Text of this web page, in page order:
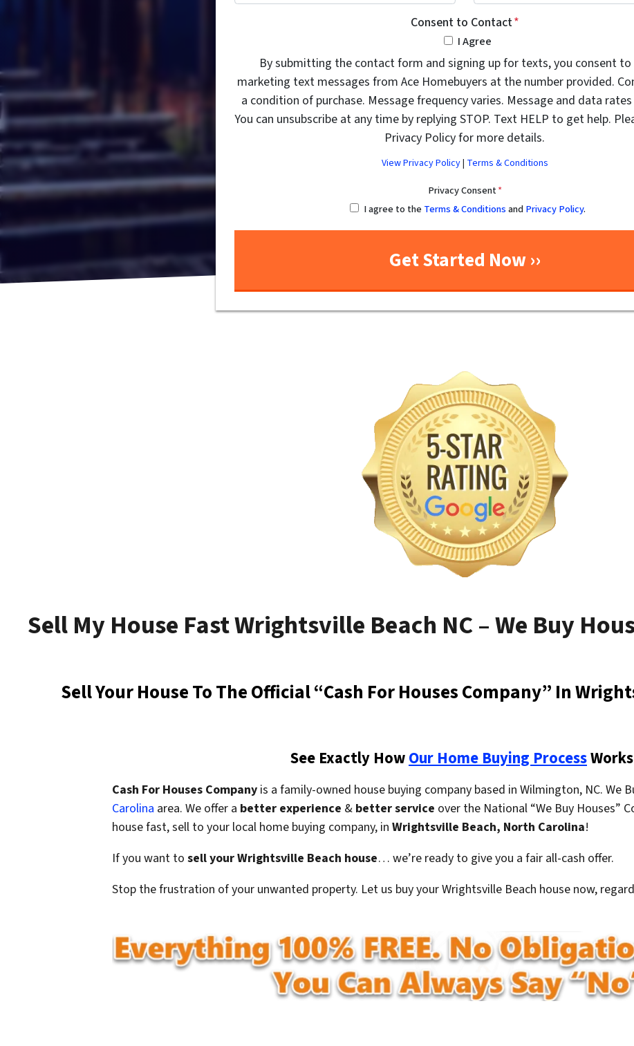
Consent to Contact*
I Agree
By submitting the contact form and signing up for texts, you consent to
marketing text messages from Ace Homebuyers at the number provided.
a condition of purchase. Message frequency varies. Message and data rates
You can unsubscribe at any time by replying STOP. Text HELP to get help.
Privacy Policy for more details.
View Privacy Policy| Terms & Conditions
Privacy Consent*
I agree to theTerms & ConditionsandPrivacy Policy.
Sell My House Fast Wrightsville Beach NC – We Buy
Sell Your House To The Official “Cash For Houses Company” In
See Exactly HowOur Home Buying Process
Cash For Houses Company is a family-owned house buying company based in Wilmington, NC. We
Carolina area. We offer a better experience & better service over the National “We Buy Houses”
house fast,sell to your local home buying company, in Wrightsville Beach, North Carolina!
If you want to sell your Wrightsville Beach house… we’re ready to give you a fair all-cash offer.
Stop the frustration of your unwanted property. Let us buy your Wrightsville Beach house now,